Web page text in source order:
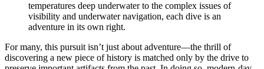
temperatures deep underwater to the complex issues of
visibility and underwater navigation, each dive is an
adventure in its own right.
For many, this pursuit isn’t just about adventure—the thrill of
discovering a new piece of history is matched only by the drive to